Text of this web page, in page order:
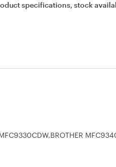
specifications, stock